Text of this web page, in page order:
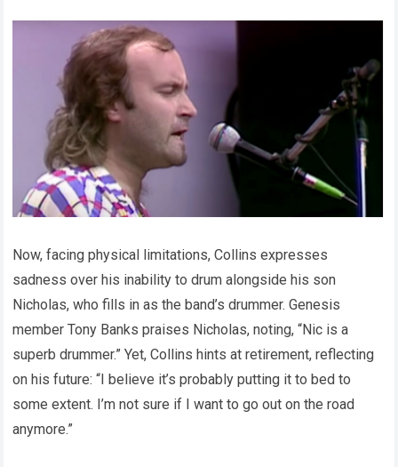
Now, facing physical limitations, Collins expresses
sadness over his inability to drum alongside his son
Nicholas, who fills in as the band’s drummer. Genesis
member Tony Banks praises Nicholas, noting, “Nic is a
superb drummer.” Yet, Collins hints at retirement, reflecting
on his future: “I believe it’s probably putting it to bed to
some extent. I’m not sure if I want to go out on the road
anymore.”